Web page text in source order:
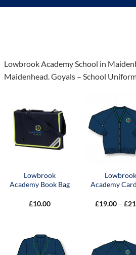
Lowbrook Academy School in
Maidenhead. Goyals – School
Lowbrook
Academy Book Bag
£10.00
Lowbrook
Academy
£19.00 – £